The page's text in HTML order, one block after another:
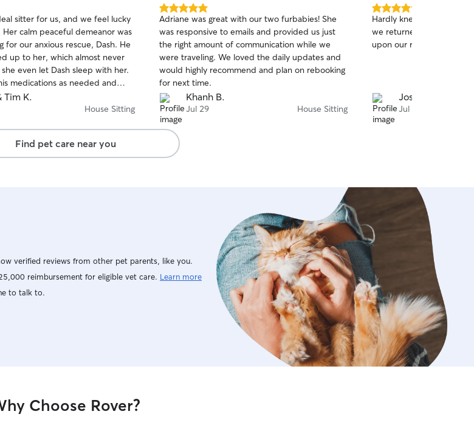
sitter for us, and we feel lucky
calm peaceful demeanor was
our anxious rescue, Dash. He
up to her, which almost never
even let Dash sleep with her.
medications as needed and
with us throughout the stay,
photos. She was so
with my many
even left our home sparkly
hope she is available any time we
the future!
Tim K.
House Sitting
5.0
out
of
5
stars
Adriane was great with our two furbabies! She
was responsive to emails and provided us just
the right amount of communication while we
were traveling. We loved the daily updates and
would highly recommend and plan on rebooking
for next time.
Khanh B.
Jul 29 House Sitting
5.0
out
of
5
Hardly knew that
we returned and the
Joshua A.
Jul 27
Find pet care near you
verified reviews from other pet parents, like you.
reimbursement for eligible vet care. Learn more
to talk to.
Choose Rover?